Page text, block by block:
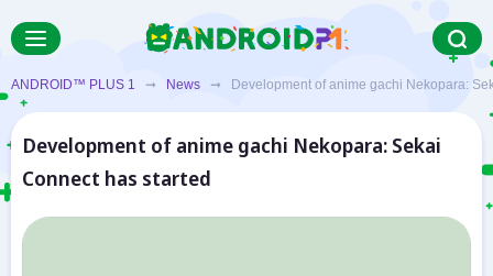
ANDROID™ PLUS 1 ➞ News ➞ Development of anime gachi Nekopara:
Development of anime gachi Nekopara: Sekai
Connect has started